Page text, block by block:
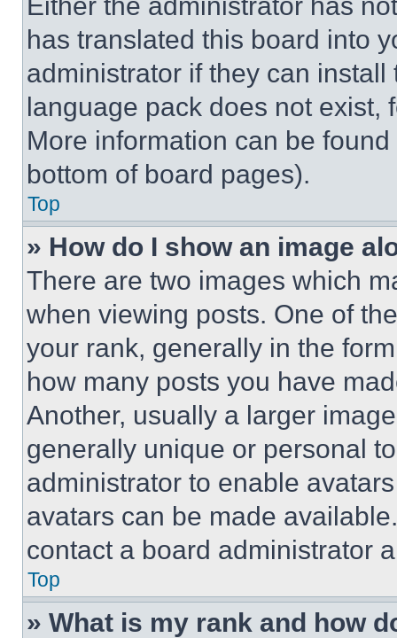
has translated this board into
administrator if they can
language pack does not exist,
More information can be
bottom of board pages).
Top
» How do I show an image
There are two images which
when viewing posts. One of
your rank, generally in the
how many posts you have
Another, usually a larger
generally unique or personal
administrator to enable
avatars can be made
contact a board administrator
Top
» What is my rank and how